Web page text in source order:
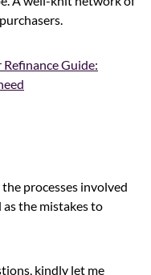
Guide:
processes involved
as the mistakes to
kindly let me